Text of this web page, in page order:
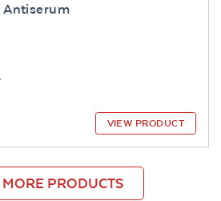
Antiserum
VIEW PRODUCT
PRODUCTS